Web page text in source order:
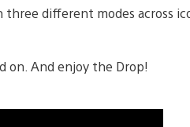
different modes across
on. And enjoy the Drop!